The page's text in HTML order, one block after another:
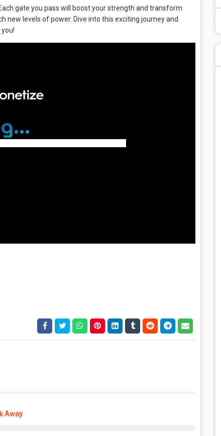
gate you pass will boost your strength and transform
new levels of power. Dive into this exciting journey and
Away